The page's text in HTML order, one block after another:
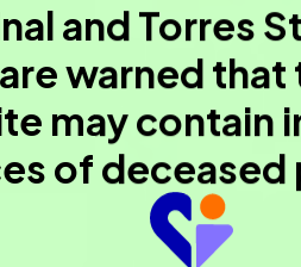
and Torres
warned
may contain
of deceased